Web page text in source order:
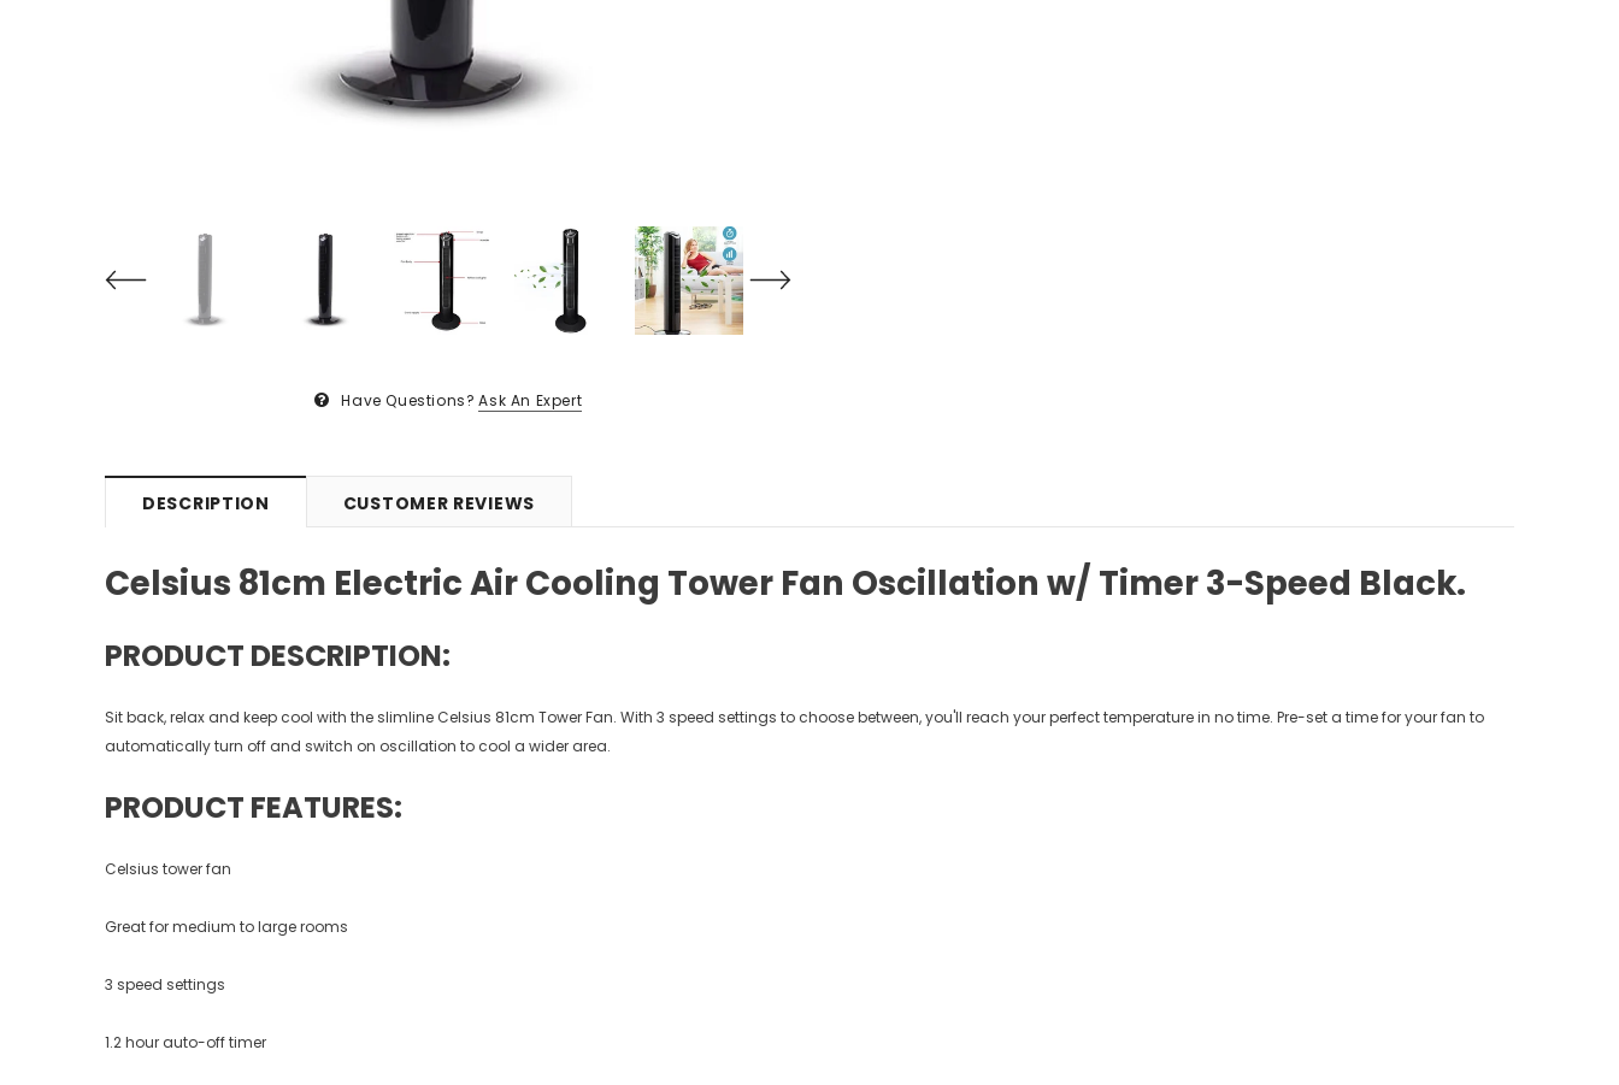
Have Questions? Ask An Expert
DESCRIPTION CUSTOMER REVIEWS
Celsius 81cm Electric Air Cooling Tower Fan Oscillation w/ Timer 3-Speed Black.
PRODUCT DESCRIPTION:
Sit back, relax and keep cool with the slimline Celsius 81cm Tower Fan. With 3 speed settings to choose between, you'll reach your perfect temperature in no time. Pre-set a time for your fan to
automatically turn off and switch on oscillation to cool a wider area.
PRODUCT FEATURES:
Celsius tower fan
Great for medium to large rooms
3 speed settings
1.2 hour auto-off timer